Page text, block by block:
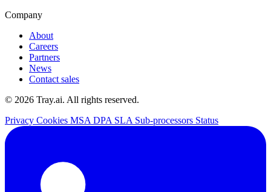
Company
About
Careers
Partners
News
Contact sales
© 2026 Tray.ai. All rights reserved.
Privacy Cookies MSA DPA SLA Sub-processors Status